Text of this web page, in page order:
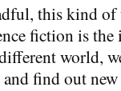
this kind of
fiction is the
world,
find out